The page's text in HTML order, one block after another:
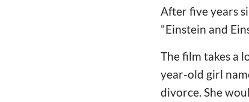
After five years
"Einstein and
The film takes a
year-old girl
divorce. She